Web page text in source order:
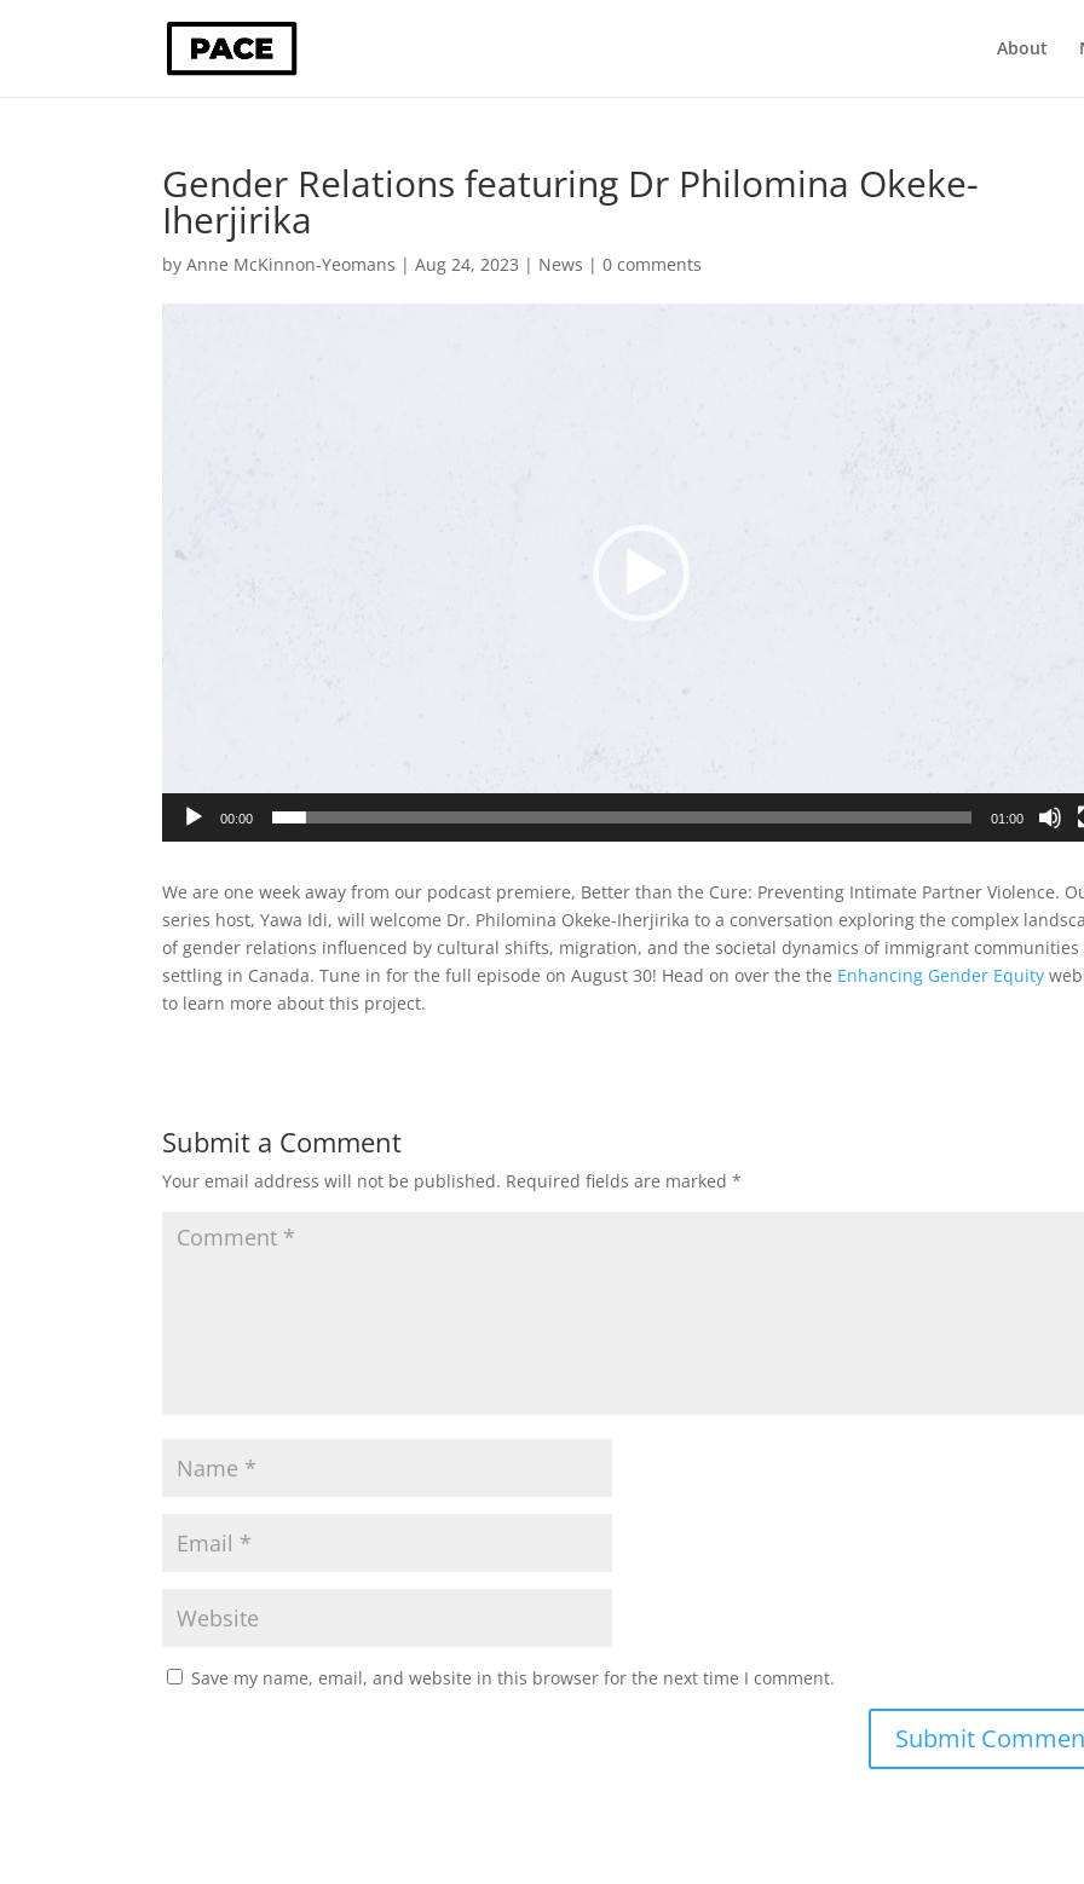
About
Gender Relations featuring Dr Philomina Okeke-
Iherjirika
byAnne McKinnon-Yeomans |Aug 24, 2023 | News |0 comments
00:00 01:00
We are one week away from our podcast premiere, Better than the Cure: Preventing Intimate Partner Violence.
series host, Yawa Idi, will welcome Dr. Philomina Okeke-Iherjirika to a conversation exploring the complex
of gender relations influenced by cultural shifts, migration, and the societal dynamics of immigrant communities
settling in Canada. Tune in for the full episode on August 30! Head on over the the Enhancing Gender Equity
to learn more about this project.
Submit a Comment
Your email address will not be published. Required fields are marked*
Save my name, email, and website in this browser for the next time I comment.